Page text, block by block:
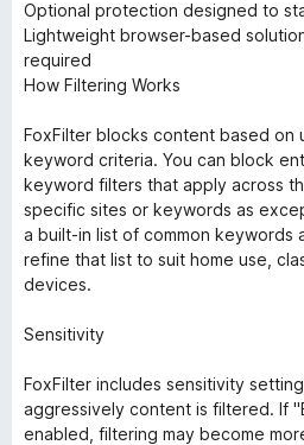
Optional protection designed to
Lightweight browser-based
required
How Filtering Works
FoxFilter blocks content based on
keyword criteria. You can block
keyword filters that apply across
specific sites or keywords as
a built-in list of common keywords
refine that list to suit home use,
devices.
Sensitivity
FoxFilter includes sensitivity
aggressively content is filtered. If
enabled, filtering may become